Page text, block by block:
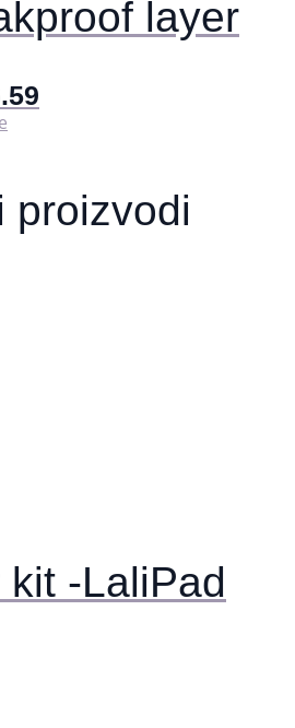
layer
varijanti.
Opcije
proizvodi
kit -LaliPad